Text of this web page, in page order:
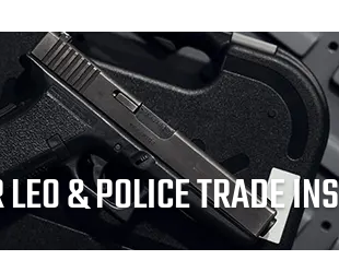
& POLICE TRADE INS